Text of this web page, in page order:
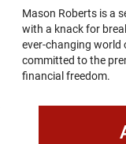
Mason Roberts is a
with a knack for
ever-changing world
committed to the
financial freedom.